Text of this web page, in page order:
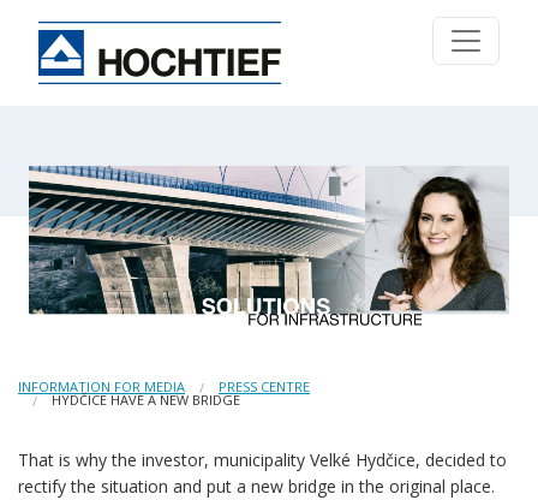
INFORMATION FOR MEDIA PRESS CENTRE
HYDČICE HAVE A NEW BRIDGE
That is why the investor, municipality Velké Hydčice, decided to
rectify the situation and put a new bridge in the original place.